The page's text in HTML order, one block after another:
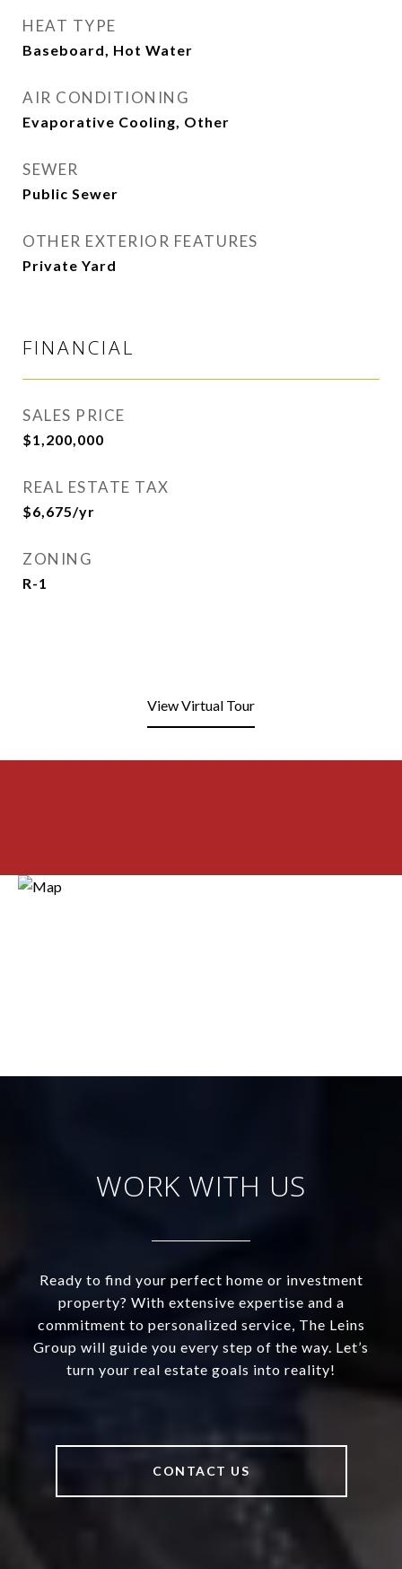
HEAT TYPE
Baseboard, Hot Water
AIR CONDITIONING
Evaporative Cooling, Other
SEWER
Public Sewer
OTHER EXTERIOR FEATURES
Private Yard
FINANCIAL
SALES PRICE
$1,200,000
REAL ESTATE TAX
$6,675/yr
ZONING
R-1
View Virtual Tour
WORK WITH US
Ready to find your perfect home or investment
property? With extensive expertise and a
commitment to personalized service, The Leins
Group will guide you every step of the way. Let’s
turn your real estate goals into reality!
CONTACT US